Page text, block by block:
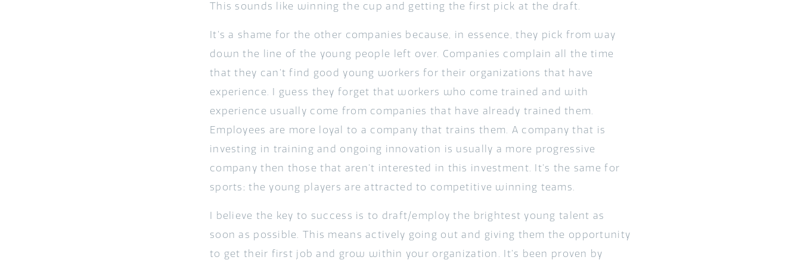
This sounds like winning the cup and getting the first pick at the draft.
It’s a shame for the other companies because, in essence, they pick from way
down the line of the young people left over. Companies complain all the time
that they can’t find good young workers for their organizations that have
experience. I guess they forget that workers who come trained and with
experience usually come from companies that have already trained them.
Employees are more loyal to a company that trains them. A company that is
investing in training and ongoing innovation is usually a more progressive
company then those that aren’t interested in this investment. It’s the same for
sports; the young players are attracted to competitive winning teams.
I believe the key to success is to draft/employ the brightest young talent as
soon as possible. This means actively going out and giving them the opportunity
to get their first job and grow within your organization. It’s been proven by